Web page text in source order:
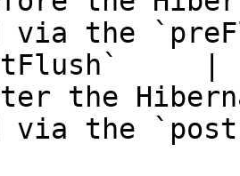
via the
the
via the